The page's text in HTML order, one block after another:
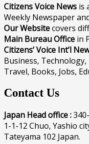
Citizens Voice News is
Weekly Newspaper
Our Websitecovers
Main Bureau Office in
Citizens’ Voice Int’l
Business,
Travel, Books, Jobs,
Contact Us
Japan Head office :
1-1-12 Chuo, Yashio
Tateyama 102 Japan.